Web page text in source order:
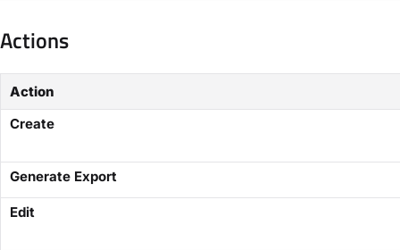
Actions
Action
Create
Generate Export
Edit